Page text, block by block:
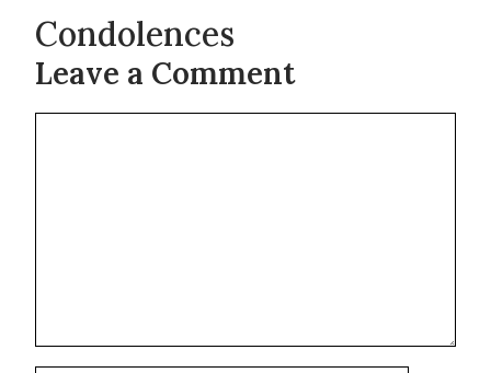
Condolences
Leave a Comment
Comment